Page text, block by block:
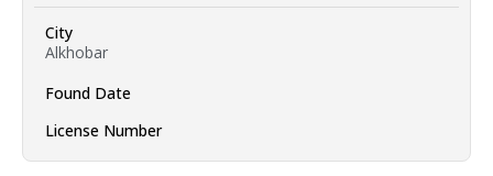
City
Alkhobar
Found Date
License Number